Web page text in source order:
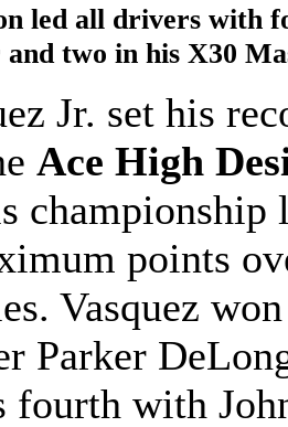
led all drivers with
two in his X30
Jr. set his
Ace High
points
Vasquez
Parker
fourth with